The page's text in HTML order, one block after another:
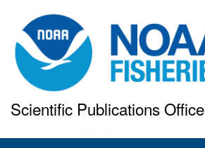
to
main
content
Scientific Publications Office